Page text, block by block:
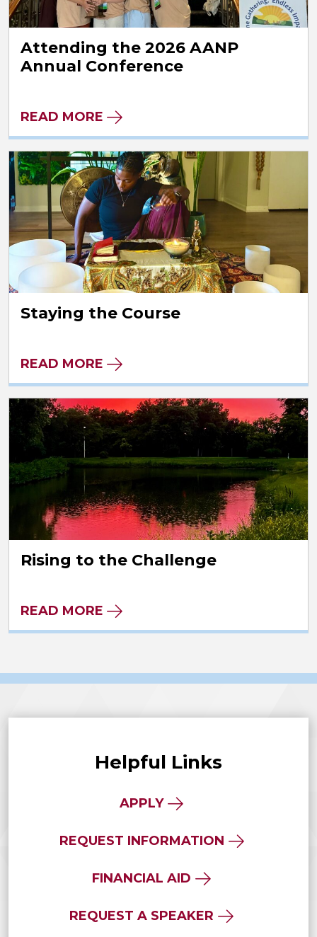
Attending the 2026 AANP
Annual Conference
READ MORE
Staying the Course
READ MORE
Rising to the Challenge
READ MORE
Helpful Links
APPLY
REQUEST INFORMATION
FINANCIAL AID
REQUEST A SPEAKER